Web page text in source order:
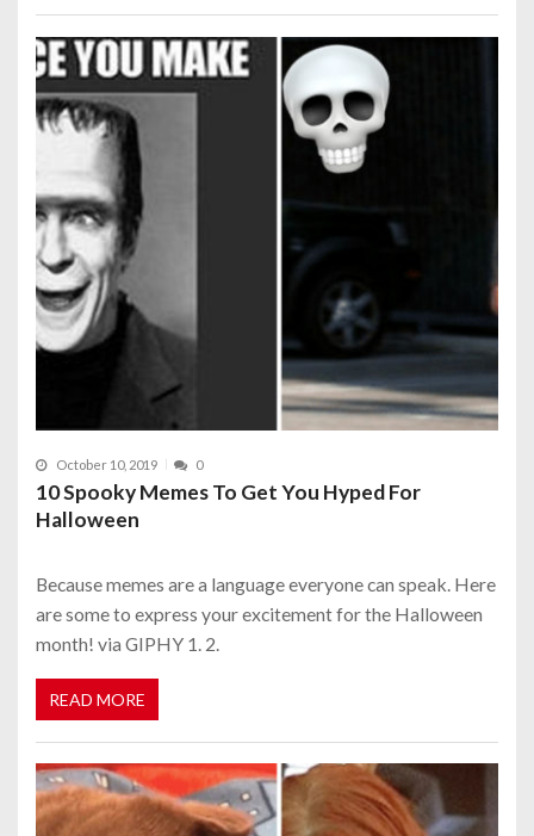
October 10, 2019 0
10 Spooky Memes To Get You Hyped For
Halloween
Because memes are a language everyone can speak. Here
are some to express your excitement for the Halloween
month! via GIPHY 1. 2.
READ MORE